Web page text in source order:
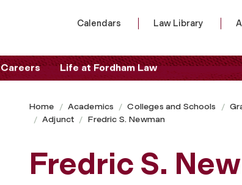
Calendars Law Library
Careers Life at Fordham Law
Home Academics Colleges and Schools
Adjunct
Fredric S. Newman
Fredric S.